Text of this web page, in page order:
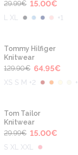
29.99€ 15.00€
L XL +1
-50%
Tommy Hilfiger
Knitwear
129.90€ 64.95€
XS S M +2 +
-50%
Tom Tailor
Knitwear
29.99€ 15.00€
S XL XXL